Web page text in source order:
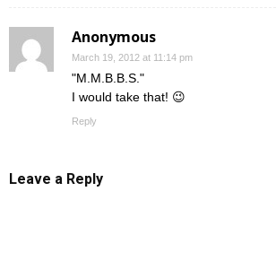
Anonymous
March 19, 2012 at 11:14 pm
"M.M.B.B.S."
I would take that! 😉
Reply
Leave a Reply